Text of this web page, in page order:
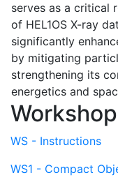
serves as a critical
of HEL1OS X-ray
significantly
by mitigating
strengthening its
energetics and
WS - Instructions
WS1 - Compact